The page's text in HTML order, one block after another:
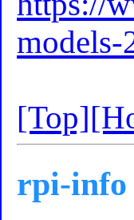
models-
[Top]
rpi-info